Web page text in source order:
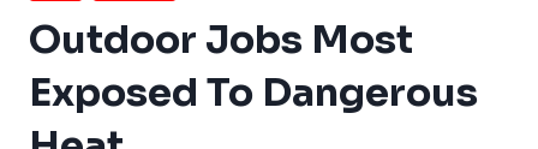
Outdoor Jobs Most
Exposed To Dangerous